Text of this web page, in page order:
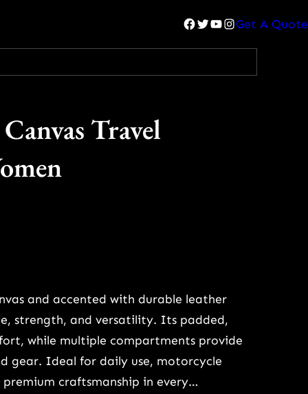
Facebook
Twitter
YouTube
Instagram
Get A Quote
Travel
and accented with durable leather
strength, and versatility. Its padded,
while multiple compartments provide
gear. Ideal for daily use, motorcycle
craftsmanship in every…